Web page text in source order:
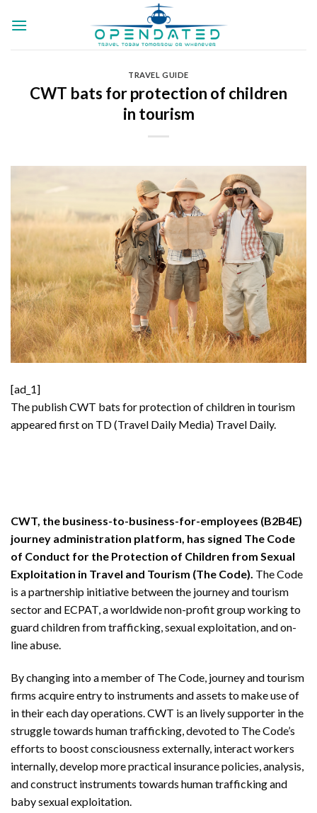
TRAVEL GUIDE
CWT bats for protection of children
in tourism
[ad_1]
The publishCWT bats for protection of children in tourism
appeared first on TD (Travel Daily Media) Travel Daily.
CWT, the business-to-business-for-employees (B2B4E)
journey administration platform, has signed The Code
of Conduct for the Protection of Children from Sexual
Exploitation in Travel and Tourism (The Code). The Code
is a partnership initiative between the journey and tourism
sector and ECPAT, a worldwide non-profit group working to
guard children from trafficking, sexual exploitation, and on-
line abuse.
By changing into a member of The Code, journey and tourism
firms acquire entry to instruments and assets to make use of
in their each day operations. CWT is an lively supporter in the
struggle towards human trafficking, devoted to The Code’s
efforts to boost consciousness externally, interact workers
internally, develop more practical insurance policies, analysis,
and construct instruments towards human trafficking and
baby sexual exploitation.